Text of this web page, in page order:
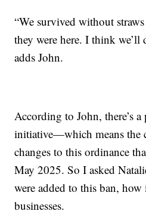
“We survived without
they were here. I think
adds John.
According to John, there’s
initiative—which means the
changes to this ordinance
May 2025. So I asked
were added to this ban,
businesses.